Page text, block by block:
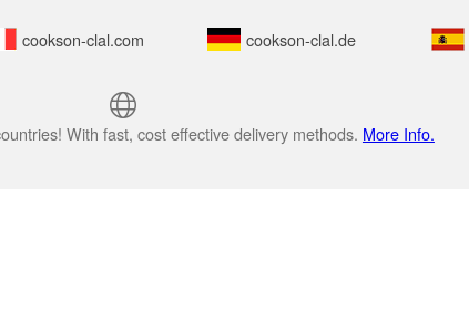
cookson-clal.com cookson-clal.de
With fast, cost effective delivery methods. More Info.